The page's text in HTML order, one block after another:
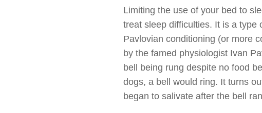
Limiting the use of your bed to
treat sleep difficulties. It is a type
Pavlovian conditioning (or more
by the famed physiologist Ivan
bell being rung despite no food
dogs, a bell would ring. It turns
began to salivate after the bell